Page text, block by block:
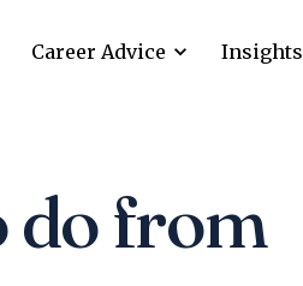
Career Advice Insights
do from